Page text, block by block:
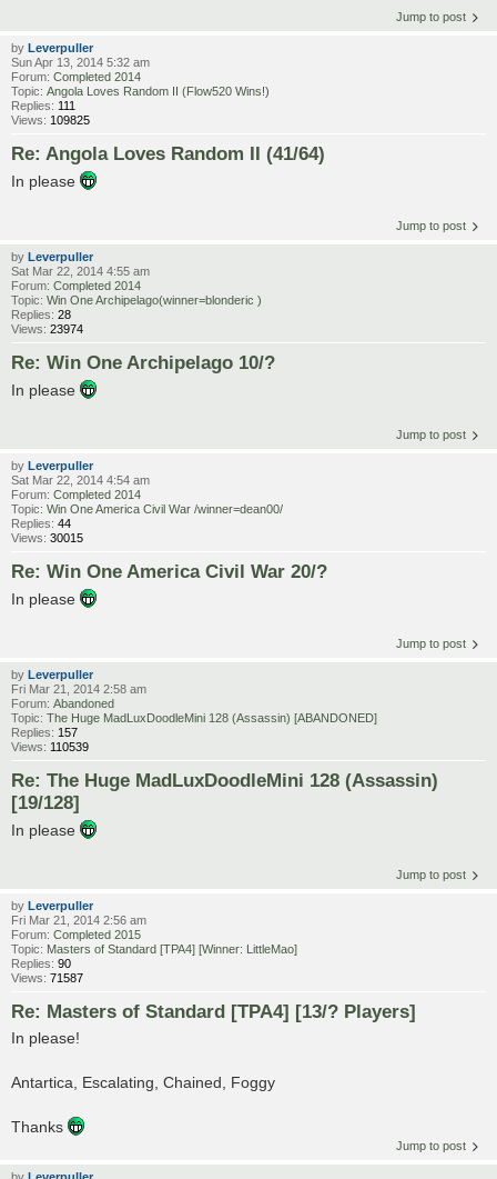
Jump to post
by Leverpuller
Sun Apr 13, 2014 5:32 am
Forum: Completed 2014
Topic: Angola Loves Random II (Flow520 Wins!)
Replies: 111
Views: 109825
Re: Angola Loves Random II (41/64)
In please
Jump to post
by Leverpuller
Sat Mar 22, 2014 4:55 am
Forum: Completed 2014
Topic: Win One Archipelago(winner=blonderic )
Replies: 28
Views: 23974
Re: Win One Archipelago 10/?
In please
Jump to post
by Leverpuller
Sat Mar 22, 2014 4:54 am
Forum: Completed 2014
Topic: Win One America Civil War /winner=dean00/
Replies: 44
Views: 30015
Re: Win One America Civil War 20/?
In please
Jump to post
by Leverpuller
Fri Mar 21, 2014 2:58 am
Forum: Abandoned
Topic: The Huge MadLuxDoodleMini 128 (Assassin) [ABANDONED]
Replies: 157
Views: 110539
Re: The Huge MadLuxDoodleMini 128 (Assassin)
[19/128]
In please
Jump to post
by Leverpuller
Fri Mar 21, 2014 2:56 am
Forum: Completed 2015
Topic: Masters of Standard [TPA4] [Winner: LittleMao]
Replies: 90
Views: 71587
Re: Masters of Standard [TPA4] [13/? Players]
In please!
Antartica, Escalating, Chained, Foggy
Thanks
Jump to post